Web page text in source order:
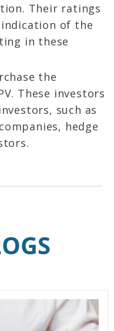
Their ratings
of the
in these
the
These investors
such as
hedge